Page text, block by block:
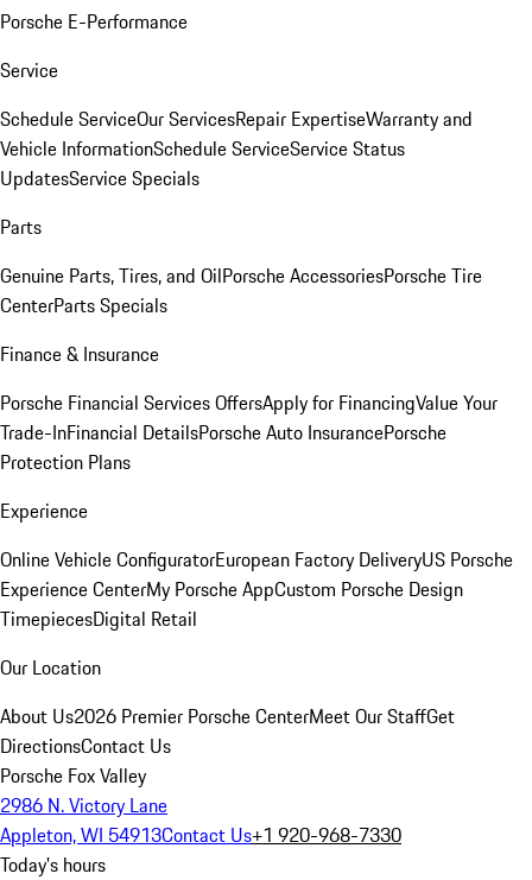
Porsche E-Performance
Service
Schedule ServiceOur ServicesRepair ExpertiseWarranty and
Vehicle InformationSchedule ServiceService Status
UpdatesService Specials
Parts
Genuine Parts, Tires, and OilPorsche AccessoriesPorsche Tire
CenterParts Specials
Finance & Insurance
Porsche Financial Services OffersApply for FinancingValue Your
Trade-InFinancial DetailsPorsche Auto InsurancePorsche
Protection Plans
Experience
Online Vehicle ConfiguratorEuropean Factory DeliveryUS Porsche
Experience CenterMy Porsche AppCustom Porsche Design
TimepiecesDigital Retail
Our Location
About Us2026 Premier Porsche CenterMeet Our StaffGet
DirectionsContact Us
Porsche Fox Valley
2986 N. Victory Lane
Appleton, WI 54913Contact Us+1 920-968-7330
Today's hours